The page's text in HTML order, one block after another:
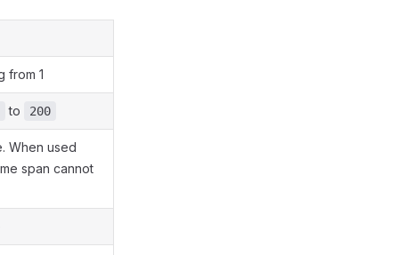
from 1
to 200
When used
span cannot